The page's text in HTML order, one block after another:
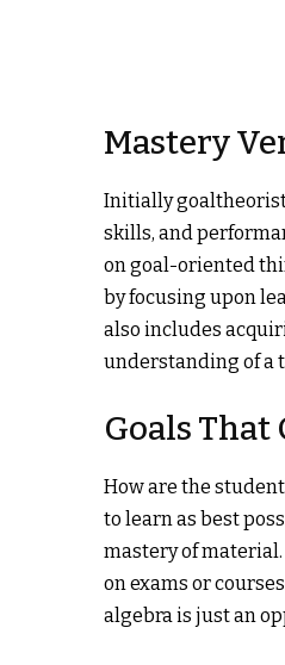
Mastery
Initially
skills, and
on goal-oriented
by focusing upon
also includes
understanding of a
Goals
How are the
to learn as best
mastery of
on exams or
algebra is just an